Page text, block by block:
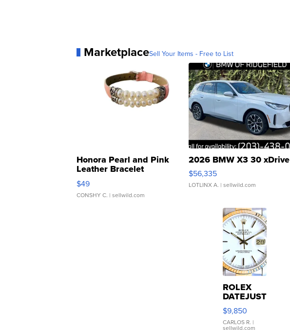
MarketplaceSell Your Items - Free to List
Honora Pearl and Pink
Leather Bracelet
Adjustable Buckle Clo...
$49
CONSHY C. | sellwild.com
2026 BMW X3 30 xDrive
$56,335
LOTLINX A. | sellwild.com
ROLEX
DATEJUST
16233
WHITE
DIAL
$9,850
CARLOS R. |
sellwild.com